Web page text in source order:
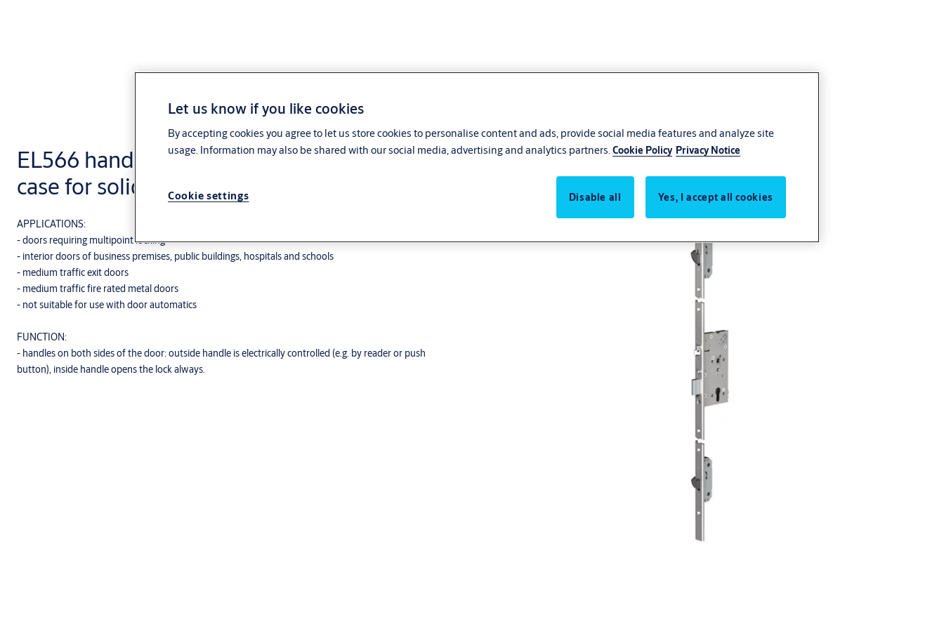
EL566 handle controlled multipoint lock
case for solid doors
APPLICATIONS:
- doors requiring multipoint locking
- interior doors of business premises, public buildings, hospitals and schools
- medium traffic exit doors
- medium traffic fire rated metal doors
- not suitable for use with door automatics
FUNCTION:
- handles on both sides of the door: outside handle is electrically controlled (e.g. by reader or push
button), inside handle opens the lock always.
Let us know if you like cookies
By accepting cookies you agree to let us store cookies to personalise content and ads, provide social media features and analyze site
usage. Information may also be shared with our social media, advertising and analytics partners.Cookie Policy Privacy Notice
Disable all Yes, I accept all cookies
Cookie settings